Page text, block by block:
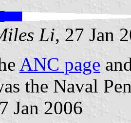
Li, 27 Jan
ANC page
the Naval
Jan 2006